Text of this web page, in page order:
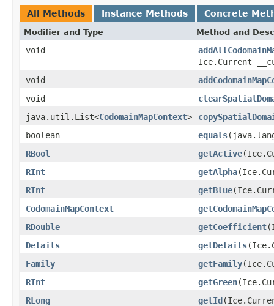
All Methods Instance Methods Concrete
Modifier and Type Method and
void
Ice.Current
void
void
java.util.List<CodomainMapContext>
boolean
equals
RBool
getActive
RInt
getAlpha
RInt
getBlue
CodomainMapContext
RDouble
getCoefficient
Details
getDetails
Family
getFamily
RInt
getGreen
RLong
getId